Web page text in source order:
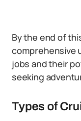
By the end of
comprehensive
jobs and their
seeking
Types of